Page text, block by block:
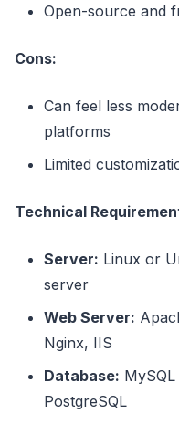
Open-source and
Cons:
Can feel less
platforms
Limited
Technical
Server: Linux or
server
Web Server:
Nginx, IIS
Database:
PostgreSQL